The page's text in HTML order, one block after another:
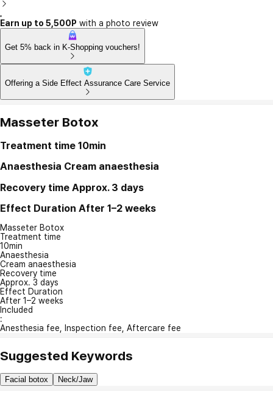
Earn up to 5,500P with a photo review
Get 5% back in K-Shopping vouchers!
Offering a Side Effect Assurance Care Service
Masseter Botox
Treatment time 10min
Anaesthesia Cream anaesthesia
Recovery time Approx. 3 days
Effect Duration After 1–2 weeks
Masseter Botox
Treatment time
10min
Anaesthesia
Cream anaesthesia
Recovery time
Approx. 3 days
Effect Duration
After 1–2 weeks
Included
:
Anesthesia fee, Inspection fee, Aftercare fee
Suggested Keywords
Facial botox Neck/Jaw